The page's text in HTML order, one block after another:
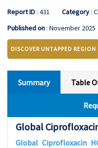
Report ID: 431 Category:
Published on: November 2025
DISCOVER UNTAPPED REGION
Summary Table
Global
Global Ciprofloxacin